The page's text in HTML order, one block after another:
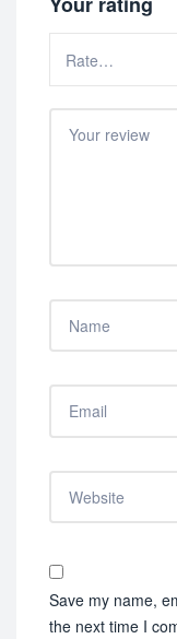
Save my name,
the next time I